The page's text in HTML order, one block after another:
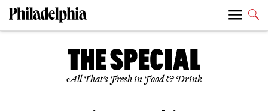
All That’s Fresh in Food & Drink